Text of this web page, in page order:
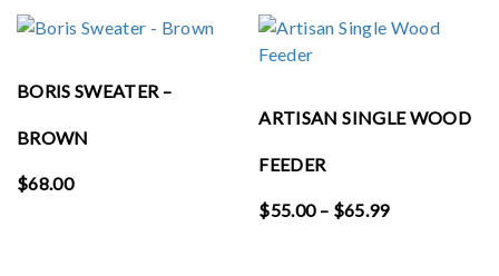
BORIS SWEATER –
BROWN
$68.00
ARTISAN SINGLE WOOD
FEEDER
$55.00 – $65.99Price